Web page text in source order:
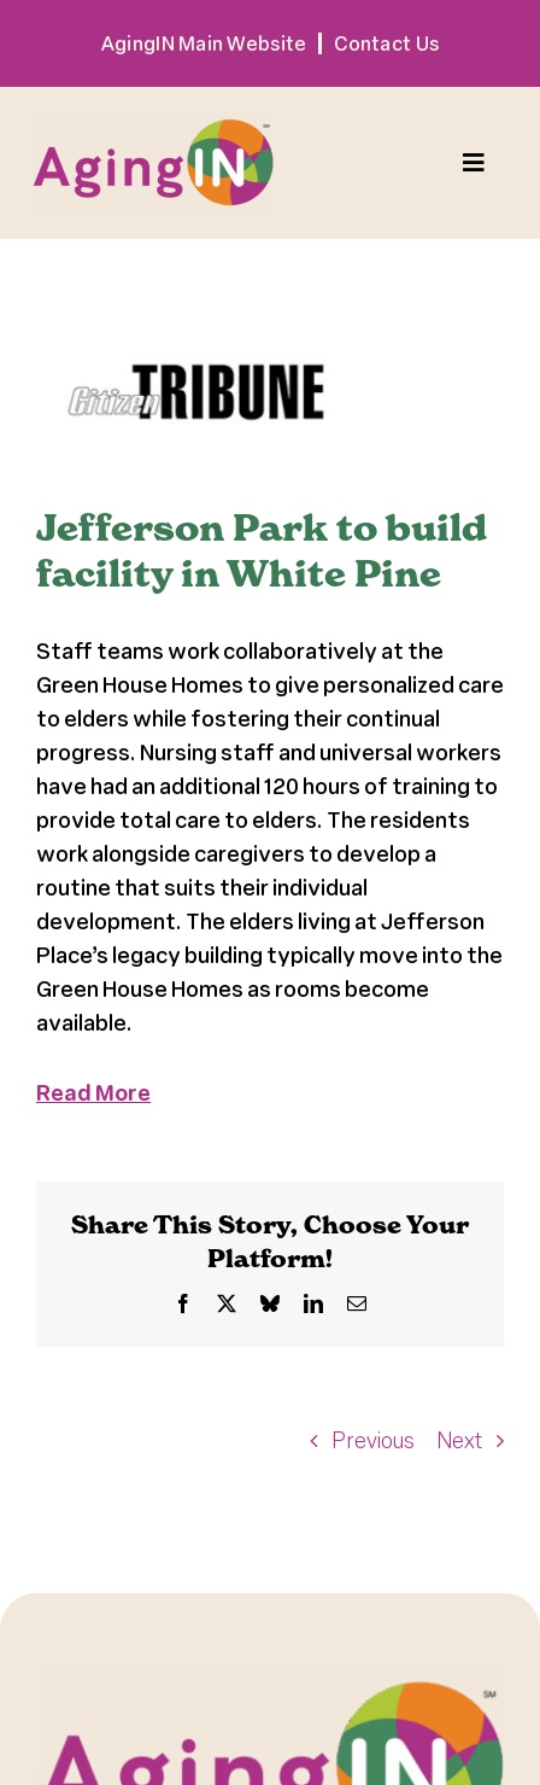
content
AgingIN Main Website Contact Us
Toggle
Sponsor
Register
Media + PR
About
Previous Next
Image
Jefferson Park to build
facility in White Pine
Staff teams work collaboratively at the
Green House Homes to give personalized care
to elders while fostering their continual
progress. Nursing staff and universal workers
have had an additional 120 hours of training to
provide total care to elders. The residents
work alongside caregivers to develop a
routine that suits their individual
development. The elders living at Jefferson
Place’s legacy building typically move into the
Green House Homes as rooms become
available.
Read More
Share This Story, Choose Your
Platform!
Facebook BlueskyLinkedInEmail